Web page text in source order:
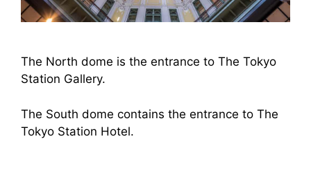
The North dome is the entrance to The Tokyo
Station Gallery.
The South dome contains the entrance to The
Tokyo Station Hotel.